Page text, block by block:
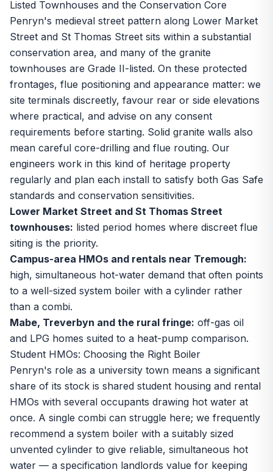
Listed Townhouses and the Conservation Core
Penryn's medieval street pattern along Lower Market
Street and St Thomas Street sits within a substantial
conservation area, and many of the granite
townhouses are Grade II-listed. On these protected
frontages, flue positioning and appearance matter: we
site terminals discreetly, favour rear or side elevations
where practical, and advise on any consent
requirements before starting. Solid granite walls also
mean careful core-drilling and flue routing. Our
engineers work in this kind of heritage property
regularly and plan each install to satisfy both Gas Safe
standards and conservation sensitivities.
Lower Market Street and St Thomas Street
townhouses: listed period homes where discreet flue
siting is the priority.
Campus-area HMOs and rentals near Tremough:
high, simultaneous hot-water demand that often points
to a well-sized system boiler with a cylinder rather
than a combi.
Mabe, Treverbyn and the rural fringe: off-gas oil
and LPG homes suited to a heat-pump comparison.
Student HMOs: Choosing the Right Boiler
Penryn's role as a university town means a significant
share of its stock is shared student housing and rental
HMOs with several occupants drawing hot water at
once. A single combi can struggle here; we frequently
recommend a system boiler with a suitably sized
unvented cylinder to give reliable, simultaneous hot
water — a specification landlords value for keeping